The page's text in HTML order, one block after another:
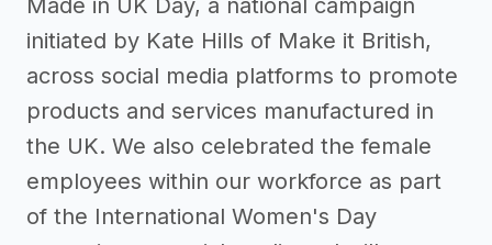
Made in UK Day, a national campaign
initiated by Kate Hills of Make it British,
across social media platforms to promote
products and services manufactured in
the UK. We also celebrated the female
employees within our workforce as part
of the International Women's Day